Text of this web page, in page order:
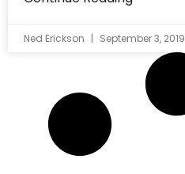
Ned Erickson September 3, 2019